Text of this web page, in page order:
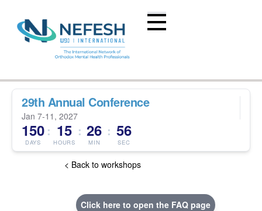
29th Annual Conference
Jan 7-11, 2027
150
DAYS
: 15
HOURS
: 26
MIN
: 55
SEC
< Back to workshops
Click here to open the FAQ page